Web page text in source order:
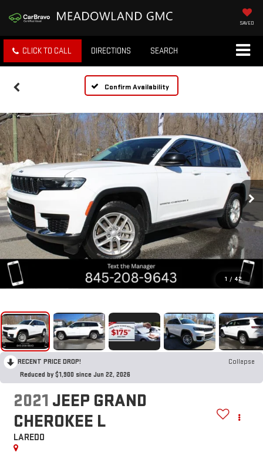
SAVED
CLICK TO CALL DIRECTIONS SEARCH
Confirm Availability
1 / 42
RECENT PRICE DROP!
Collapse
Reduced by $1,900 since Jun 22, 2026
2021 JEEP GRAND
CHEROKEE L
LAREDO